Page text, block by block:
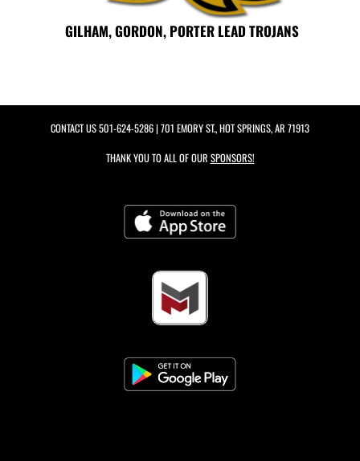
GILHAM, GORDON, PORTER LEAD TROJANS
CONTACT US501-624-5286| 701 EMORY ST., HOT SPRINGS, AR 71913
THANK YOU TO ALL OF OUR SPONSORS!